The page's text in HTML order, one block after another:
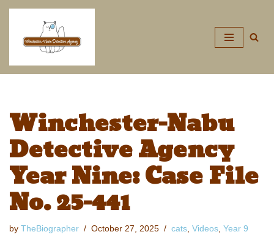
Winchester-Nabu
Detective Agency
Year Nine: Case File
No. 25-441
by TheBiographer October 27, 2025 cats, Videos, Year 9